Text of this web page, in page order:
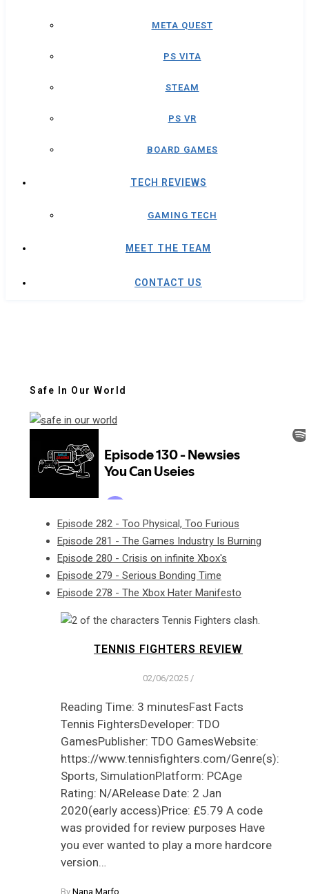
META QUEST
PS VITA
STEAM
PS VR
BOARD GAMES
TECH REVIEWS
GAMING TECH
MEET THE TEAM
CONTACT US
Safe In Our World
Episode 282 - Too Physical, Too Furious
Episode 281 - The Games Industry Is Burning
Episode 280 - Crisis on infinite Xbox's
Episode 279 - Serious Bonding Time
Episode 278 - The Xbox Hater Manifesto
TENNIS FIGHTERS REVIEW
02/06/2025 /
Reading Time: 3 minutesFast Facts
Tennis FightersDeveloper: TDO
GamesPublisher: TDO GamesWebsite:
https://www.tennisfighters.com/Genre(s):
Sports, SimulationPlatform: PCAge
Rating: N/ARelease Date: 2 Jan
2020(early access)Price: £5.79 A code
was provided for review purposes Have
you ever wanted to play a more hardcore
version…
By Nana Marfo